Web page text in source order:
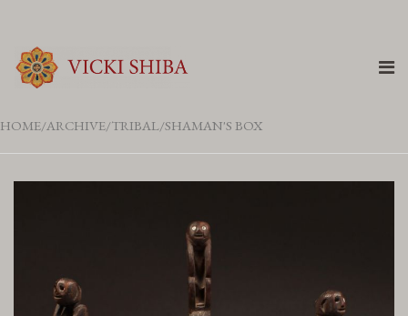
HOME ARCHIVE TRIBAL SHAMAN'S BOX